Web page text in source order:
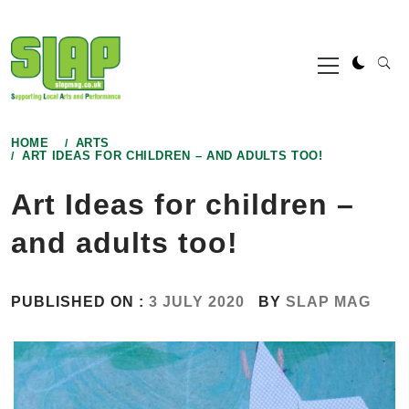
to
content
Primary
Menu
HOME
ARTS
ART IDEAS FOR CHILDREN – AND ADULTS TOO!
Art Ideas for children –
and adults too!
PUBLISHED ON : 3 JULY 2020 BY SLAP MAG